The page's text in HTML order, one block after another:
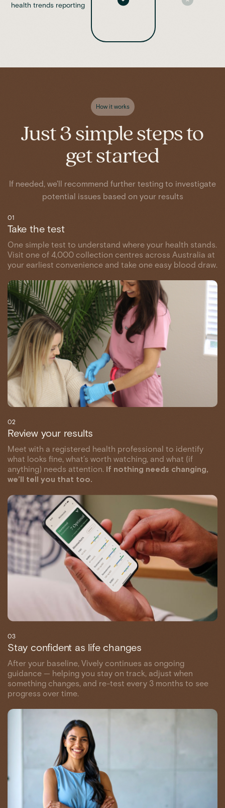
health trends reporting
How it works
Just 3 simple steps to
get started
If needed, we'll recommend further testing to investigate
potential issues based on your results
01
Take the test
One simple test to understand where your health stands.
Visit one of 4,000 collection centres across Australia at
your earliest convenience and take one easy blood draw.
02
Review your results
Meet with a registered health professional to identify
what looks fine, what’s worth watching, and what (if
anything) needs attention. If nothing needs changing,
we’ll tell you that too.
03
Stay confident as life changes
After your baseline, Vively continues as ongoing
guidance — helping you stay on track, adjust when
something changes, and re-test every 3 months to see
progress over time.